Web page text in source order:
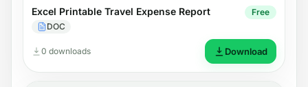
Excel Printable Travel Expense Report
DOC
Free
0 downloads Download